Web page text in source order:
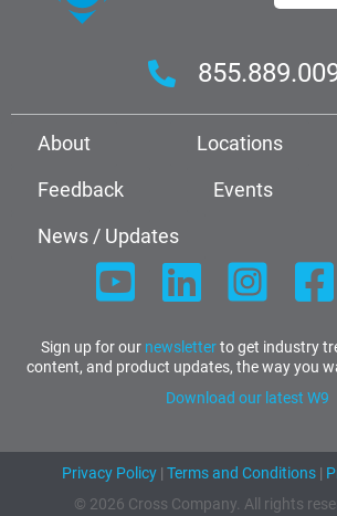
About Locations
Feedback
Events
News / Updates
Sign up for our newsletterto get industry
content, and product updates, the way you
Download our latest W9
Privacy Policy| Terms and Conditions|
© 2026 Cross Company. All rights